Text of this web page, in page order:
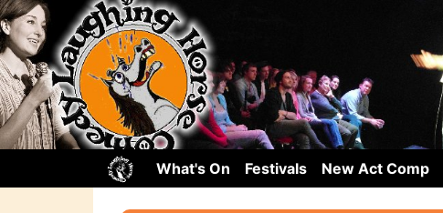
What's On Festivals New Act Comp